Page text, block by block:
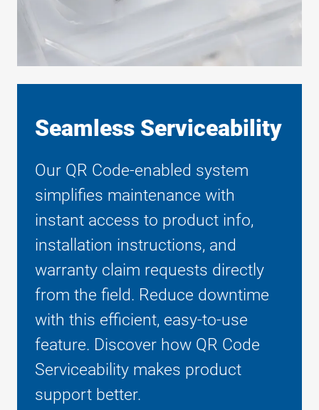
Seamless Serviceability
Our QR Code-enabled system
simplifies maintenance with
instant access to product info,
installation instructions, and
warranty claim requests directly
from the field. Reduce downtime
with this efficient, easy-to-use
feature. Discover how QR Code
Serviceability makes product
support better.